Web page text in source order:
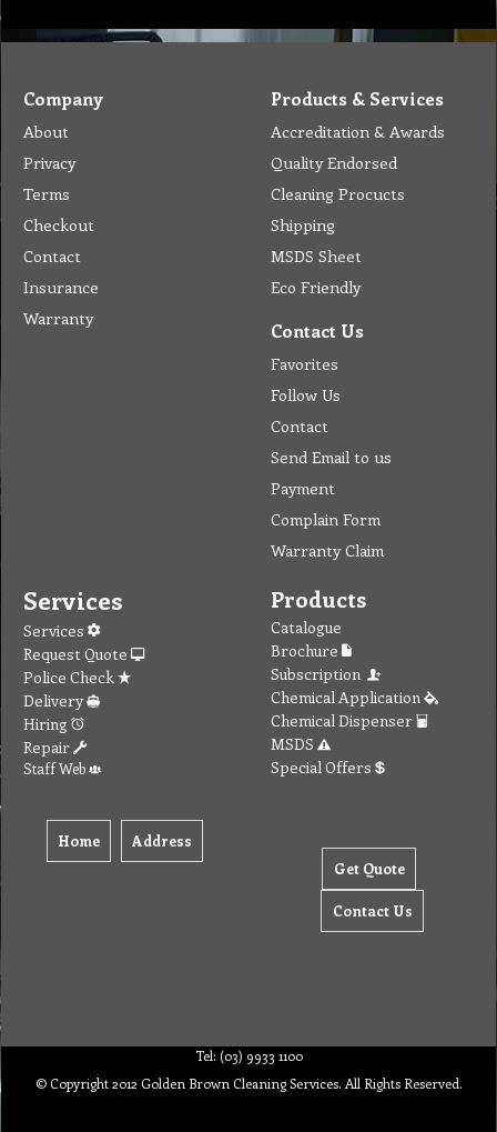
Company
About
Privacy
Terms
Checkout
Contact
Insurance
Warranty
Products & Services
Accreditation & Awards
Quality Endorsed
Cleaning Procucts
Shipping
MSDS Sheet
Eco Friendly
Contact Us
Favorites
Follow Us
Contact
Send Email to us
Payment
Complain Form
Warranty Claim
Services
Services
Request Quote
Police Check
Delivery
Hiring
Repair
Staff Web
Home Address
Products
Catalogue
Brochure
Subscription
Chemical Application
Chemical Dispenser
MSDS
Special Offers
Get Quote
Contact Us
Tel: (03) 9933 1100
© Copyright 2012 Golden Brown Cleaning Services. All Rights Reserved.